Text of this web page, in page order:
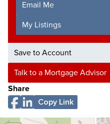
Email Me
My Listings
Save to Account
Talk to a Mortgage Advisor
Share
Copy Link